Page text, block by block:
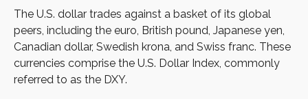
The U.S. dollar trades against a basket of its global
peers, including the euro, British pound, Japanese yen,
Canadian dollar, Swedish krona, and Swiss franc. These
currencies comprise the U.S. Dollar Index, commonly
referred to as the DXY.